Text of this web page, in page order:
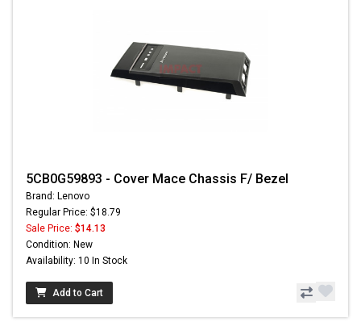
5CB0G59893 - Cover Mace Chassis F/ Bezel
Brand: Lenovo
Regular Price: $18.79
Sale Price: $14.13
Condition: New
Availability: 10 In Stock
Add to Cart